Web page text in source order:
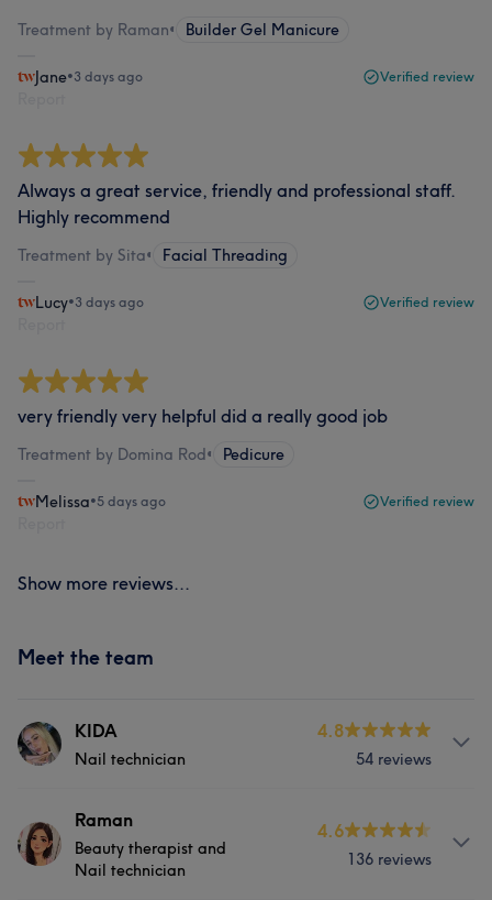
Treatment by Raman• Builder Gel Manicure
Jane•3 days ago Verified review
Always a great service, friendly and professional staff.
Highly recommend
Treatment by Sita• Facial Threading
Lucy•3 days ago Verified review
very friendly very helpful did a really good job
Treatment by Domina Rod• Pedicure
Melissa•5 days ago Verified review
Show more reviews...
Meet the team
KIDA
Nail technician
4.8
54 reviews
About
Kida is a skilled and creative Nail Technician dedicated
to providing exceptional nail care at the prestigious
Raman
Beauty therapist and
Nail technician
4.6
136 reviews